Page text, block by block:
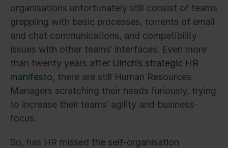
organisations unfortunately still consist of teams
grappling with basic processes, torrents of email
and chat communications, and compatibility
issues with other teams’ interfaces. Even more
than twenty years after Ulrich’s strategic HR
manifesto, there are still Human Resources
Managers scratching their heads furiously, trying
to increase their teams’ agility and business-
focus.
So, has HR missed the self-organisation